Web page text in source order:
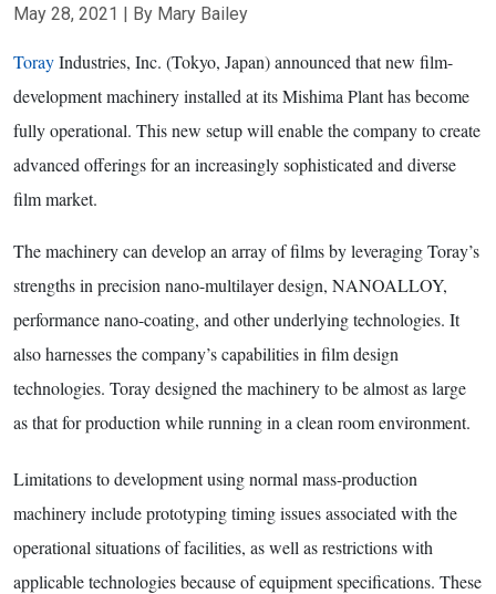
May 28, 2021 | By Mary Bailey
TorayIndustries, Inc. (Tokyo, Japan) announced that new film-
development machinery installed at its Mishima Plant has become
fully operational. This new setup will enable the company to create
advanced offerings for an increasingly sophisticated and diverse
film market.
The machinery can develop an array of films by leveraging Toray’s
strengths in precision nano-multilayer design, NANOALLOY,
performance nano-coating, and other underlying technologies. It
also harnesses the company’s capabilities in film design
technologies. Toray designed the machinery to be almost as large
as that for production while running in a clean room environment.
Limitations to development using normal mass-production
machinery include prototyping timing issues associated with the
operational situations of facilities, as well as restrictions with
applicable technologies because of equipment specifications. These